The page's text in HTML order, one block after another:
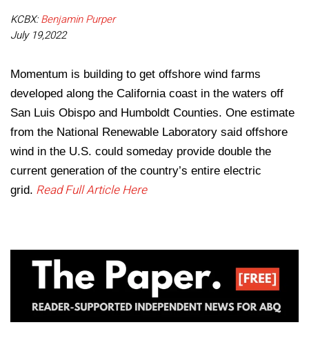
KCBX:Benjamin Purper
July 19,2022
Momentum is building to get offshore wind farms
developed along the California coast in the waters off
San Luis Obispo and Humboldt Counties. One estimate
from the National Renewable Laboratory said offshore
wind in the U.S. could someday provide double the
current generation of the country’s entire electric
grid. Read Full Article Here